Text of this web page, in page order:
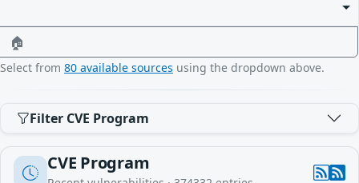
🏠
Select from 80 available sources using the dropdown above.
Filter CVE Program
CVE Program